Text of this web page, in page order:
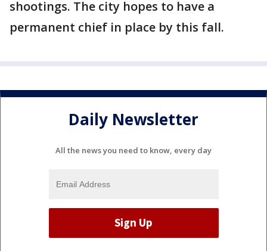
shootings. The city hopes to have a
permanent chief in place by this fall.
Daily Newsletter
All the news you need to know, every day